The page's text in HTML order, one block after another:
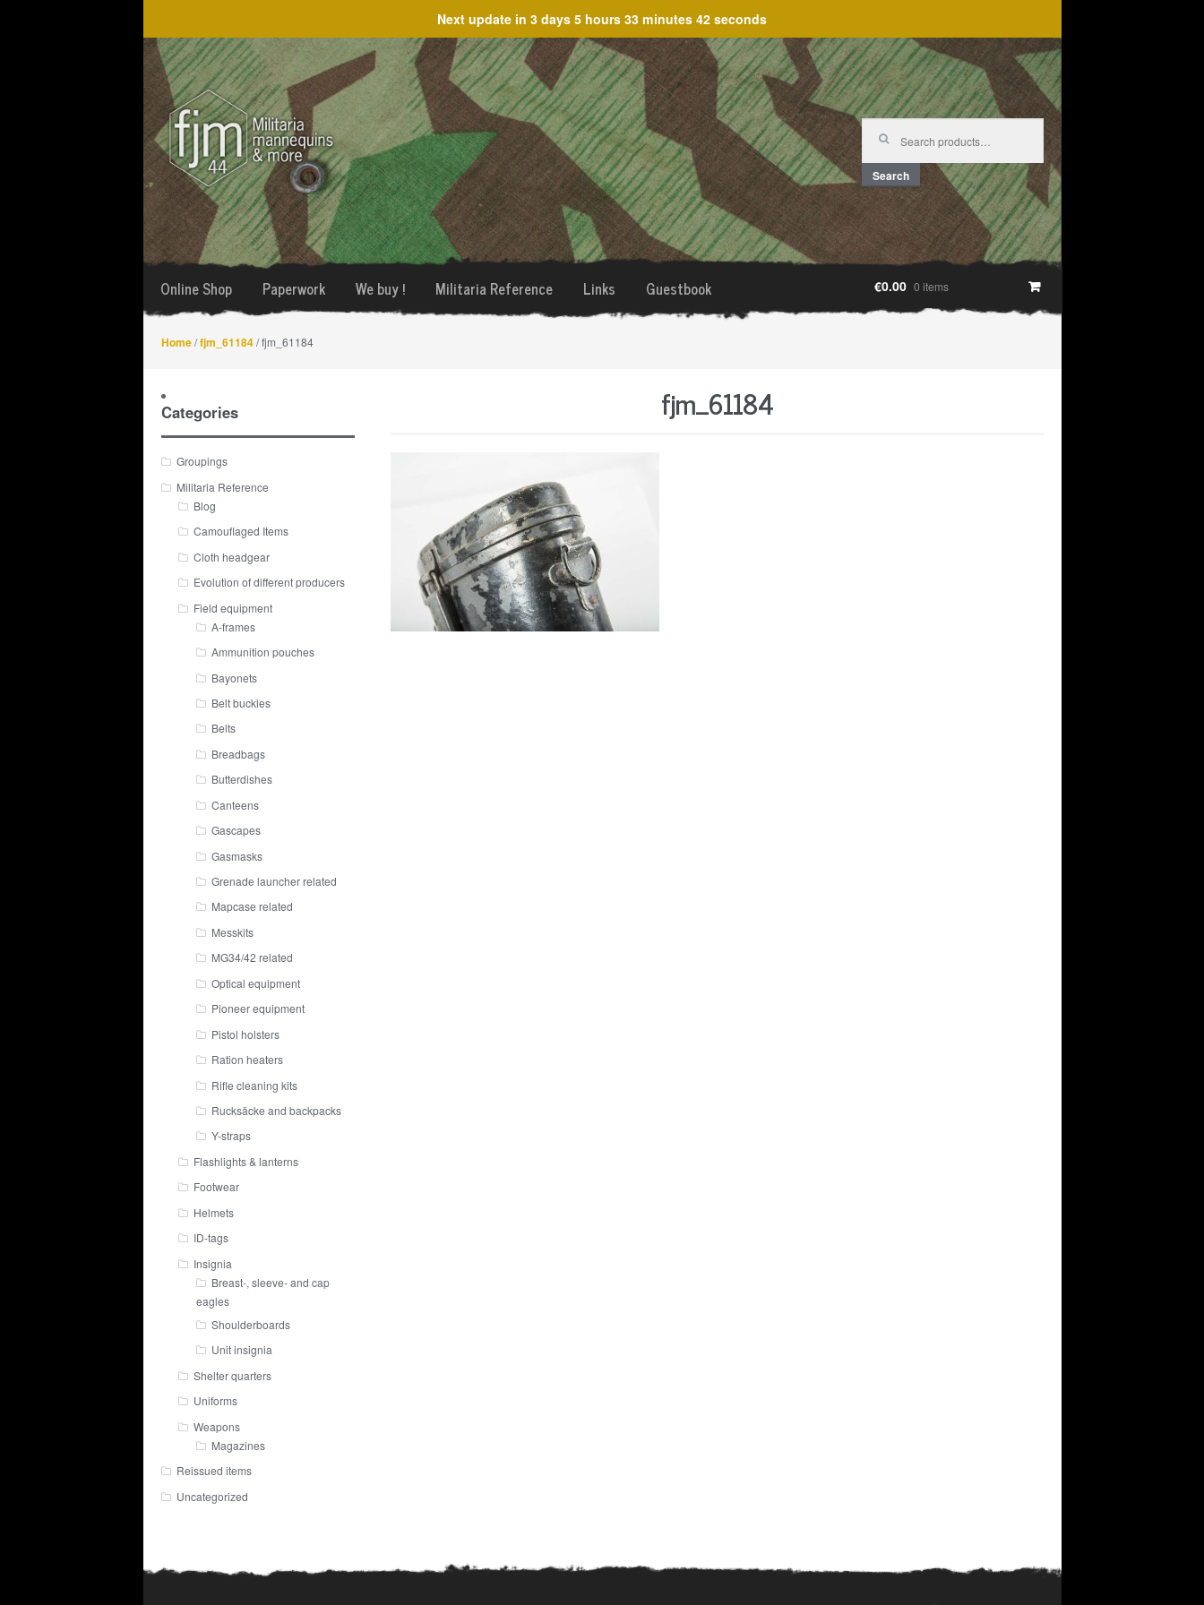
Next update in 3 days 5 hours 33 minutes 42 seconds
Skip
to
navigation
Skip
to
content
Search
for:
Search
Online Shop Paperwork We buy ! Militaria Reference Links Guestbook €0.00 0 items
Home/fjm_61184/ fjm_61184
fjm_61184
Categories
Groupings
Militaria Reference
Blog
Camouflaged Items
Cloth headgear
Evolution of different producers
Field equipment
A-frames
Ammunition pouches
Bayonets
Belt buckles
Belts
Breadbags
Butterdishes
Canteens
Gascapes
Gasmasks
Grenade launcher related
Mapcase related
Messkits
MG34/42 related
Optical equipment
Pioneer equipment
Pistol holsters
Ration heaters
Rifle cleaning kits
Rucksäcke and backpacks
Y-straps
Flashlights & lanterns
Footwear
Helmets
ID-tags
Insignia
Breast-, sleeve- and cap
eagles
Shoulderboards
Unit insignia
Shelter quarters
Uniforms
Weapons
Magazines
Reissued items
Uncategorized